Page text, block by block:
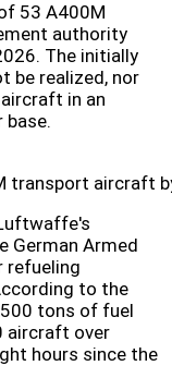
53 A400M
authority
The initially
be realized, nor
in an
base.
transport aircraft
German Armed
refueling
to the
tons of fuel
aircraft over
hours since the